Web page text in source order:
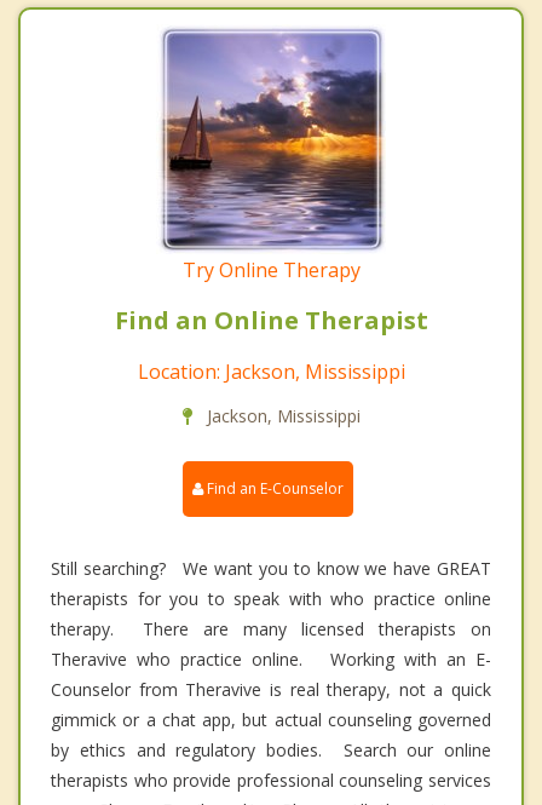
Try Online Therapy
Find an Online Therapist
Location: Jackson, Mississippi
Jackson, Mississippi
Find an E-Counselor
Still searching? We want you to know we have GREAT
therapists for you to speak with who practice online
therapy. There are many licensed therapists on
Theravive who practice online. Working with an E-
Counselor from Theravive is real therapy, not a quick
gimmick or a chat app, but actual counseling governed
by ethics and regulatory bodies. Search our online
therapists who provide professional counseling services